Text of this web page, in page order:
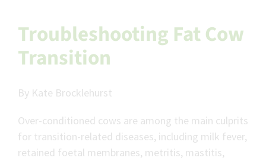
Troubleshooting Fat Cow
Transition
By Kate Brocklehurst
Over-conditioned cows are among the main culprits
for transition-related diseases, including milk fever,
retained foetal membranes, metritis, mastitis,